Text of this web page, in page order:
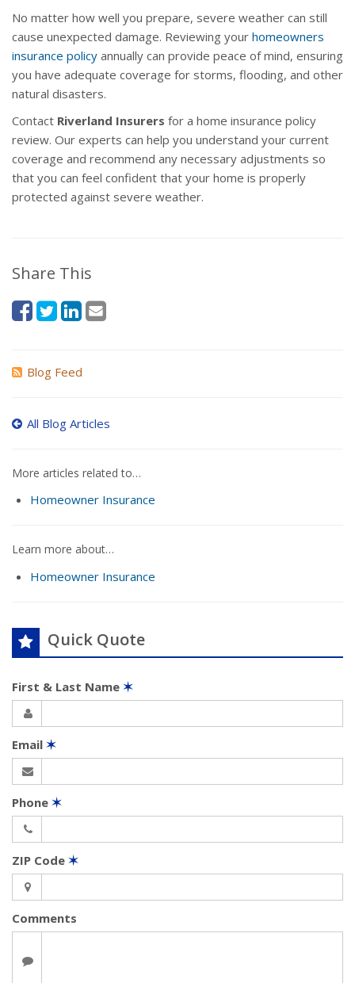
No matter how well you prepare, severe weather can still
cause unexpected damage. Reviewing your homeowners
insurance policy annually can provide peace of mind, ensuring
you have adequate coverage for storms, flooding, and other
natural disasters.
Contact Riverland Insurers for a home insurance policy
review. Our experts can help you understand your current
coverage and recommend any necessary adjustments so
that you can feel confident that your home is properly
protected against severe weather.
Share This
Blog Feed
All Blog Articles
More articles related to…
Homeowner Insurance
Learn more about…
Homeowner Insurance
Quick Quote
First & Last Name ✶
Email ✶
Phone ✶
ZIP Code ✶
Comments